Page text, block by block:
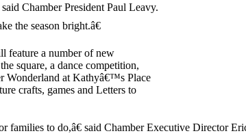
Chamber President Paul Leavy.
the season bright.â€
feature a number of new
square, a dance competition,
Wonderland at Kathyâ€™s Place
crafts, games and Letters to
families to do,â€ said Chamber Executive Director